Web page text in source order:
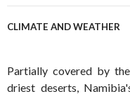
CLIMATE AND WEATHER
Partially covered by
driest deserts,